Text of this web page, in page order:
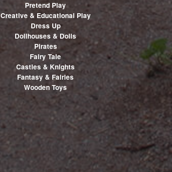
Pretend Play
Creative & Educational Play
Dress Up
Dollhouses & Dolls
Pirates
Fairy Tale
Castles & Knights
Fantasy & Fairies
Wooden Toys